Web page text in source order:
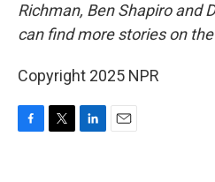
Richman, Ben Shapiro and
can find more stories on the
Copyright 2025 NPR